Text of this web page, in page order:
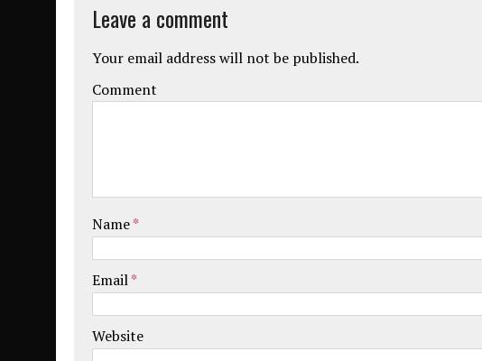
Leave a comment
Your email address will not be published.
Comment
Name*
Email*
Website